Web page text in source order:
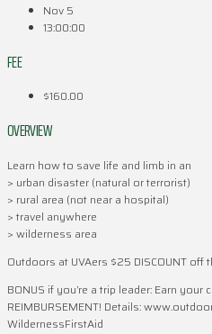
Nov 5
13:00:00
FEE
$160.00
OVERVIEW
Learn how to save life and limb in an
> urban disaster (natural or terrorist)
> rural area (not near a hospital)
> travel anywhere
> wilderness area
Outdoors at UVAers $25 DISCOUNT off
BONUS if you’re a trip leader: Earn your
REIMBURSEMENT! Details:
WildernessFirstAid